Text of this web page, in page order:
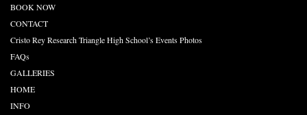
BOOK NOW
CONTACT
Cristo Rey Research Triangle High School’s Events Photos
FAQs
GALLERIES
HOME
INFO